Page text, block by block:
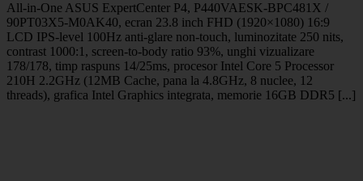
All-in-One ASUS ExpertCenter P4, P440VAESK-BPC481X /
90PT03X5-M0AK40, ecran 23.8 inch FHD (1920×1080) 16:9
LCD IPS-level 100Hz anti-glare non-touch, luminozitate 250 nits,
contrast 1000:1, screen-to-body ratio 93%, unghi vizualizare
178/178, timp raspuns 14/25ms, procesor Intel Core 5 Processor
210H 2.2GHz (12MB Cache, pana la 4.8GHz, 8 nuclee, 12
threads), grafica Intel Graphics integrata, memorie 16GB DDR5 [...]